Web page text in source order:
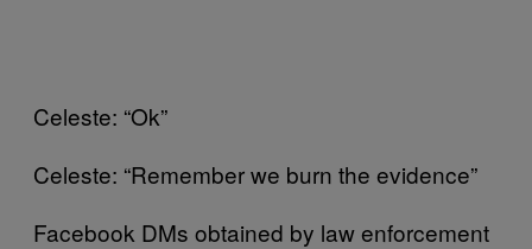
Celeste: “Ok”
Celeste: “Remember we burn the evidence”
Facebook DMs obtained by law enforcement